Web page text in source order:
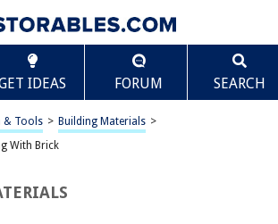
IDEAS FORUM SEARCH
& Tools > Building Materials >
With Brick
CONTENTS
Siding With Brick
Siding
Scroll